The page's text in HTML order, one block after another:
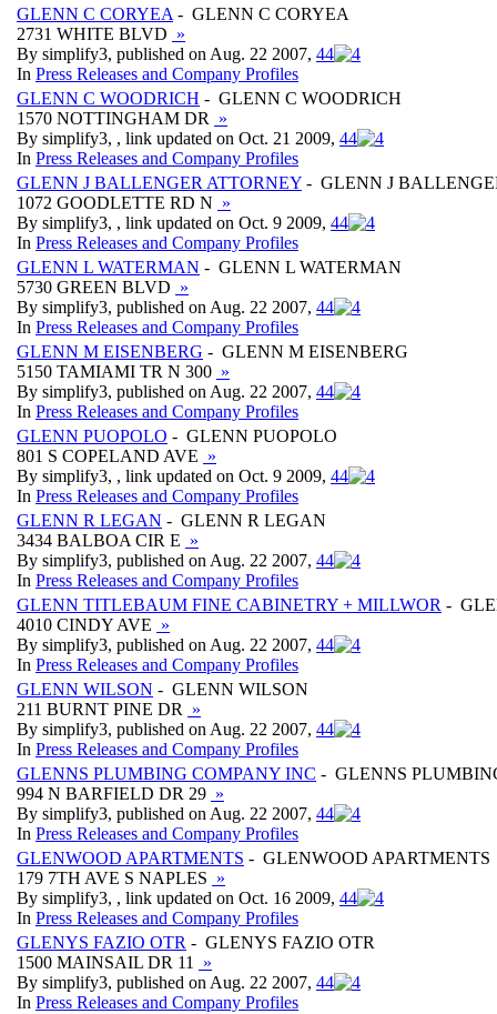
GLENN C CORYEA - GLENN C CORYEA
2731 WHITE BLVD »
By simplify3, published on Aug. 22 2007, 44
In Press Releases and Company Profiles
GLENN C WOODRICH - GLENN C WOODRICH
1570 NOTTINGHAM DR
»
By simplify3, , link updated on Oct. 21 2009, 44
In Press Releases and Company Profiles
GLENN J BALLENGER ATTORNEY - GLENN J
1072 GOODLETTE RD N »
By simplify3, , link updated on Oct. 9 2009, 44
In Press Releases and Company Profiles
GLENN L WATERMAN - GLENN L WATERMAN
5730 GREEN BLVD »
By simplify3, published on Aug. 22 2007, 44
In Press Releases and Company Profiles
GLENN M EISENBERG - GLENN M EISENBERG
5150 TAMIAMI TR N 300 »
By simplify3, published on Aug. 22 2007, 44
In Press Releases and Company Profiles
GLENN PUOPOLO - GLENN PUOPOLO
801 S COPELAND AVE »
By simplify3, , link updated on Oct. 9 2009, 44
In Press Releases and Company Profiles
GLENN R LEGAN - GLENN R LEGAN
3434 BALBOA CIR E »
By simplify3, published on Aug. 22 2007, 44
In Press Releases and Company Profiles
GLENN TITLEBAUM FINE CABINETRY + MILLWOR -
4010 CINDY AVE »
By simplify3, published on Aug. 22 2007, 44
In Press Releases and Company Profiles
GLENN WILSON - GLENN WILSON
211 BURNT PINE DR
»
By simplify3, published on Aug. 22 2007, 44
In Press Releases and Company Profiles
GLENNS PLUMBING COMPANY INC - GLENNS
994 N BARFIELD DR 29 »
By simplify3, published on Aug. 22 2007, 44
In Press Releases and Company Profiles
GLENWOOD APARTMENTS - GLENWOOD APARTMENTS
179 7TH AVE S NAPLES »
By simplify3, , link updated on Oct. 16 2009, 44
In Press Releases and Company Profiles
GLENYS FAZIO OTR - GLENYS FAZIO OTR
1500 MAINSAIL DR 11
»
By simplify3, published on Aug. 22 2007, 44
In Press Releases and Company Profiles